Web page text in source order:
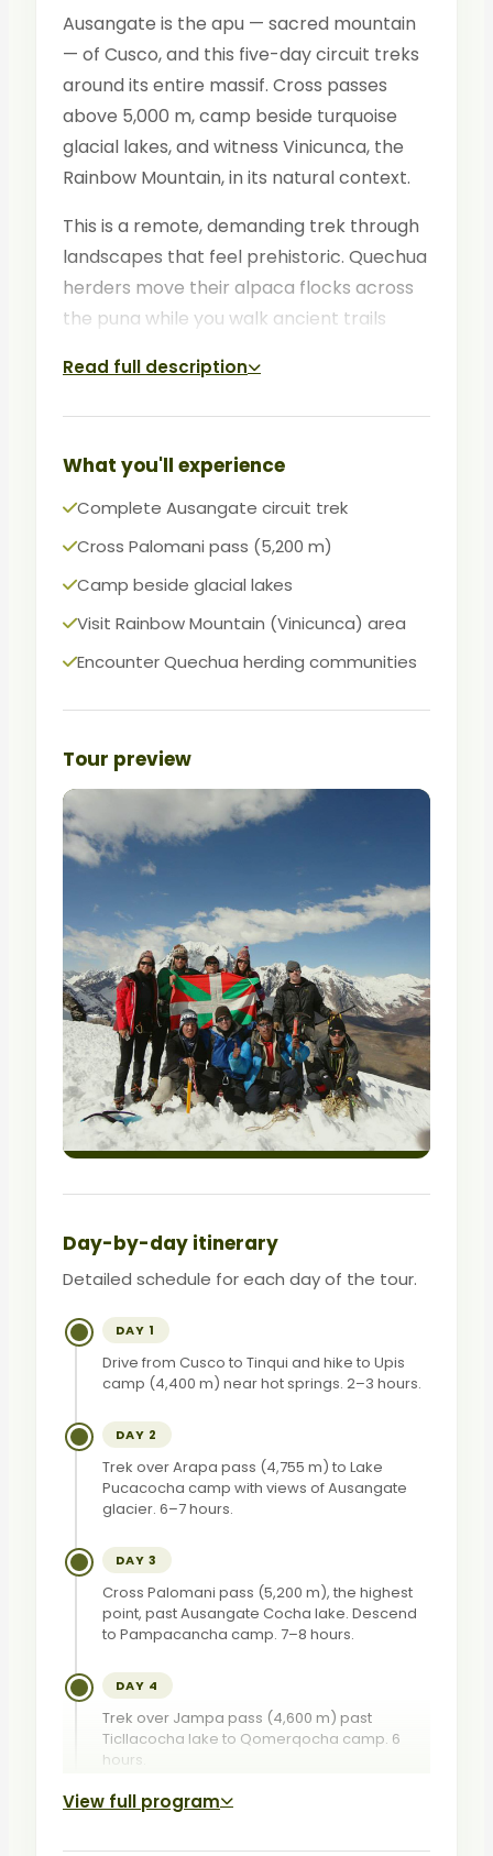
Ausangate is the apu — sacred mountain
— of Cusco, and this five-day circuit treks
around its entire massif. Cross passes
above 5,000 m, camp beside turquoise
glacial lakes, and witness Vinicunca, the
Rainbow Mountain, in its natural context.
This is a remote, demanding trek through
landscapes that feel prehistoric. Quechua
herders move their alpaca flocks across
the puna while you walk ancient trails
infrastructure.
Read full description
What you'll experience
Complete Ausangate circuit trek
Cross Palomani pass (5,200 m)
Camp beside glacial lakes
Visit Rainbow Mountain (Vinicunca) area
Encounter Quechua herding communities
Tour preview
Day-by-day itinerary
Detailed schedule for each day of the tour.
DAY 1
Drive from Cusco to Tinqui and hike to Upis
camp (4,400 m) near hot springs. 2–3 hours.
DAY 2
Trek over Arapa pass (4,755 m) to Lake
Pucacocha camp with views of Ausangate
glacier. 6–7 hours.
DAY 3
Cross Palomani pass (5,200 m), the highest
point, past Ausangate Cocha lake. Descend
to Pampacancha camp. 7–8 hours.
DAY 4
Trek over Jampa pass (4,600 m) past
Ticllacocha lake to Qomerqocha camp. 6
hours.
DAY 5
View full program